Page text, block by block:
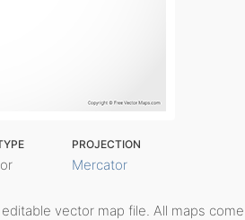
PROJECTION
Mercator
vector map file. All maps come